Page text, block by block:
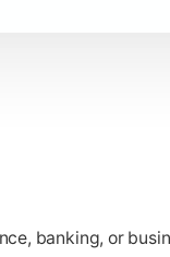
banking, or